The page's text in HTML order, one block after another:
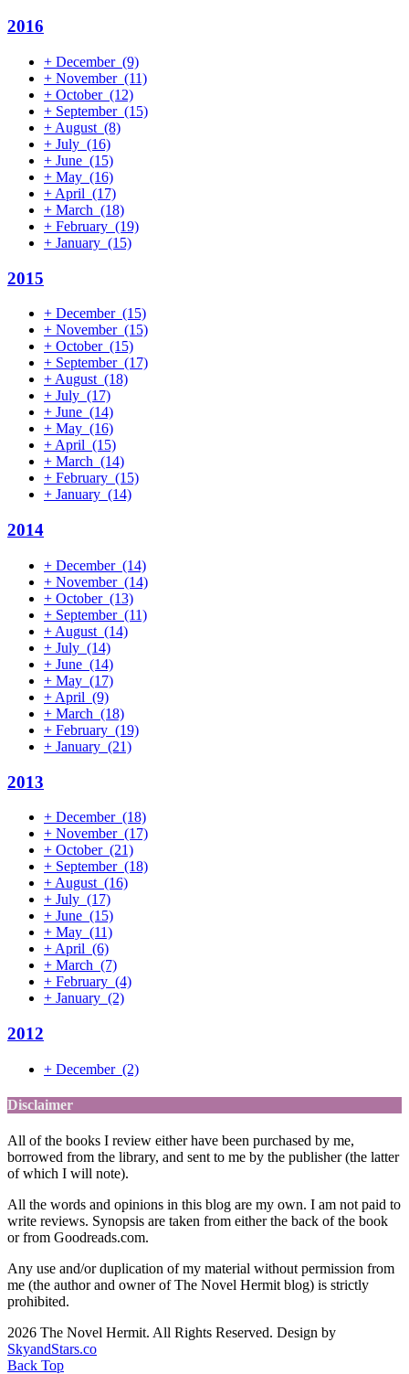
2016
+ December (9)
+ November (11)
+ October (12)
+ September (15)
+ August (8)
+ July (16)
+ June (15)
+ May (16)
+ April (17)
+ March (18)
+ February (19)
+ January (15)
2015
+ December (15)
+ November (15)
+ October (15)
+ September (17)
+August (18)
+ July (17)
+ June (14)
+ May (16)
+April (15)
+ March (14)
+ February (15)
+ January (14)
2014
+ December (14)
+ November (14)
+ October (13)
+ September (11)
+ August (14)
+ July (14)
+ June (14)
+ May (17)
+ April (9)
+ March (18)
+ February (19)
+ January (21)
2013
+ December (18)
+ November (17)
+ October (21)
+ September (18)
+ August (16)
+ July (17)
+ June (15)
+ May (11)
+ April (6)
+ March (7)
+ February (4)
+ January (2)
2012
+ December (2)
Disclaimer
All of the books I review either have been purchased by me,
borrowed from the library, and sent to me by the publisher (the latter
of which I will note).
All the words and opinions in this blog are my own. I am not paid to
write reviews. Synopsis are taken from either the back of the book
or from Goodreads.com.
Any use and/or duplication of my material without permission from
me (the author and owner of The Novel Hermit blog) is strictly
prohibited.
2026 The Novel Hermit. All Rights Reserved. Design by
SkyandStars.co
Back Top